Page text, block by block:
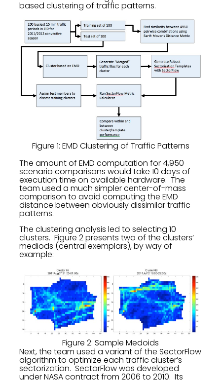
based clustering of traffic patterns.
Figure 1: EMD Clustering of Traffic Patterns
The amount of EMD computation for 4,950
scenario comparisons would take 10 days of
execution time on available hardware. The
team used a much simpler center-of-mass
comparison to avoid computing the EMD
distance between obviously dissimilar traffic
patterns.
The clustering analysis led to selecting 10
clusters. Figure 2 presents two of the clusters’
mediods (central exemplars), by way of
example:
Figure 2: Sample Medoids
Next, the team used a variant of the SectorFlow
algorithm to optimize each traffic cluster’s
sectorization. SectorFlow was developed
under NASA contract from 2006 to 2010. Its